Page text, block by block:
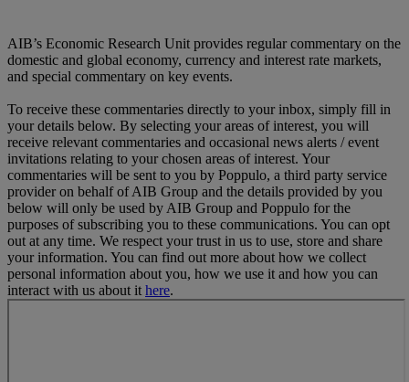
AIB’s Economic Research Unit provides regular commentary on the
domestic and global economy, currency and interest rate markets,
and special commentary on key events.
To receive these commentaries directly to your inbox, simply fill in
your details below. By selecting your areas of interest, you will
receive relevant commentaries and occasional news alerts / event
invitations relating to your chosen areas of interest. Your
commentaries will be sent to you by Poppulo, a third party service
provider on behalf of AIB Group and the details provided by you
below will only be used by AIB Group and Poppulo for the
purposes of subscribing you to these communications. You can opt
out at any time. We respect your trust in us to use, store and share
your information. You can find out more about how we collect
personal information about you, how we use it and how you can
interact with us about it here.